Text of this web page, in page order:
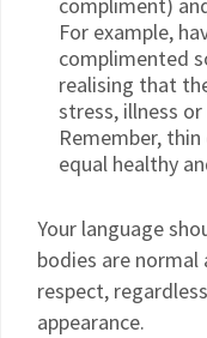
compliment)
For example,
complimented
realising that
stress, illness
Remember,
equal healthy
Your language
bodies are normal
respect,
appearance.